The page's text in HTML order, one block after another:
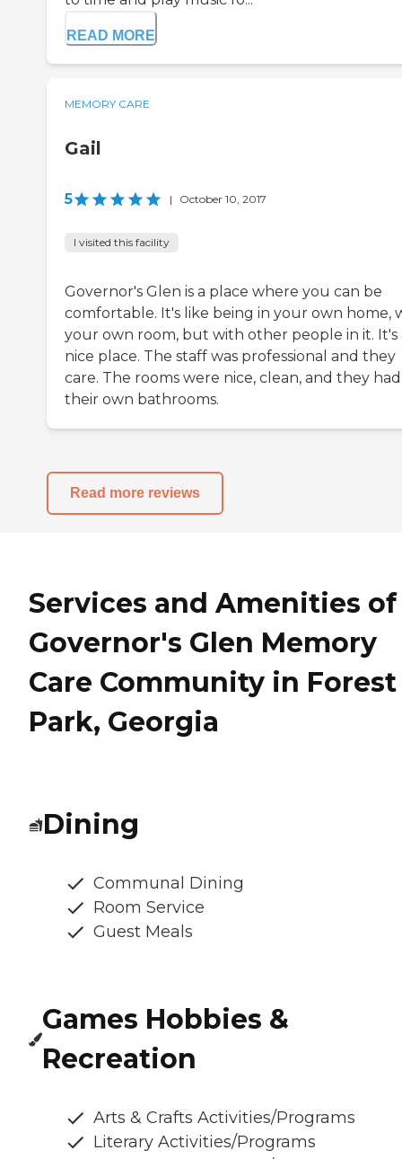
READ MORE
MEMORY CARE
Gail
5 | October 10, 2017
I visited this facility
Governor's Glen is a place where you can be
comfortable. It's like being in your own home,
your own room, but with other people in it. It's
nice place. The staff was professional and they
care. The rooms were nice, clean, and they had
their own bathrooms.
Read more reviews
Services and Amenities of
Governor's Glen Memory
Care Community in Forest
Park, Georgia
Dining
Communal Dining
Room Service
Guest Meals
Games Hobbies &
Recreation
Arts & Crafts Activities/Programs
Literary Activities/Programs